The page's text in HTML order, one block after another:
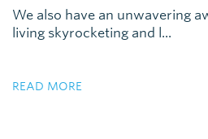
We also have an unwavering
living skyrocketing and l...
READ MORE